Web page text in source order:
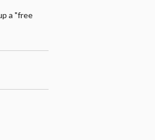
a "free